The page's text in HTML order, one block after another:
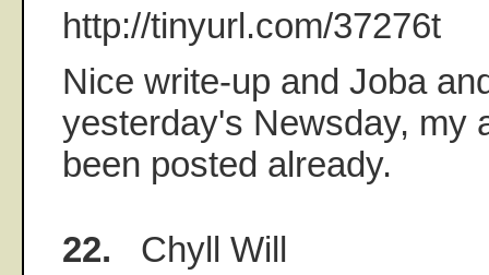
http://tinyurl.com/37276t
Nice write-up and Joba
yesterday's Newsday, my
been posted already.
22. Chyll Will